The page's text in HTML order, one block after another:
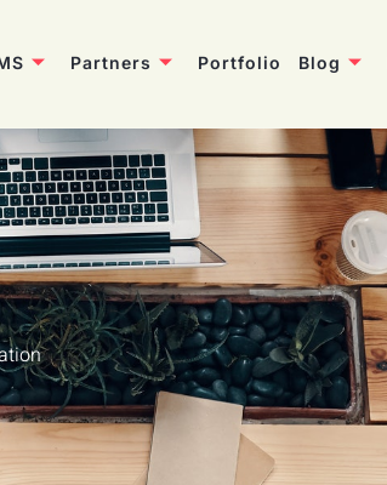
Partners Portfolio Blog